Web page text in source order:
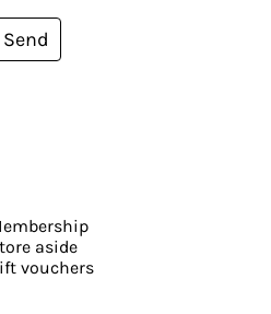
Send
aside
vouchers